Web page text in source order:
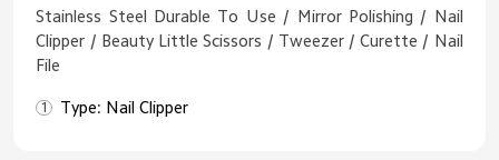
Stainless Steel Durable To Use / Mirror Polishing / Nail
Clipper / Beauty Little Scissors / Tweezer / Curette / Nail
File
Type: Nail Clipper